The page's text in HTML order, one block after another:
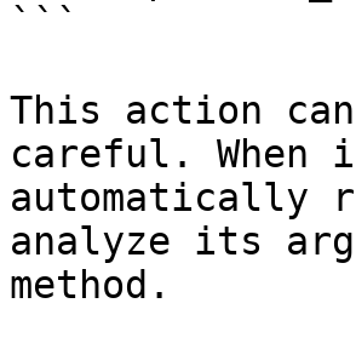
```
This action
careful. When
automatically
analyze its
method.